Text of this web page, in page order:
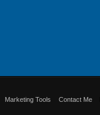
Marketing Tools Contact Me